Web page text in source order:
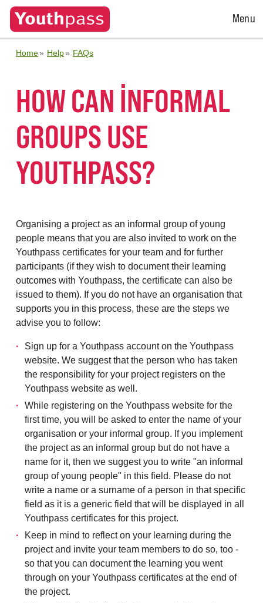
Open
Menu
Home Help FAQs
HOW CAN INFORMAL
GROUPS USE
YOUTHPASS?
Organising a project as an informal group of young
people means that you are also invited to work on the
Youthpass certificates for your team and for further
participants (if they wish to documenttheir learning
outcomes with Youthpass, the certificate can also be
issued to them). If you do not have an organisation that
supports you in this process, these are the steps we
advise you to follow:
Sign up for a Youthpass account on the Youthpass
website. We suggest that the person who has taken
the responsibility for your project registers on the
Youthpass website as well.
While registering on the Youthpass website for the
first time, you will be asked to enter the name of your
organisation or your informal group. If you implement
the project as an informal group but do not have a
name for it, then we suggest you to write "an informal
group of young people" in this field. Please do not
write a name or a surname of a person in that specific
field as it is a generic field that will be displayed in all
Youthpass certificates for this project.
Keep in mind to reflect on your learning during the
project and invite your team members to do so, too -
so that you can document the learning you went
through on your Youthpass certificates at the end of
the project.